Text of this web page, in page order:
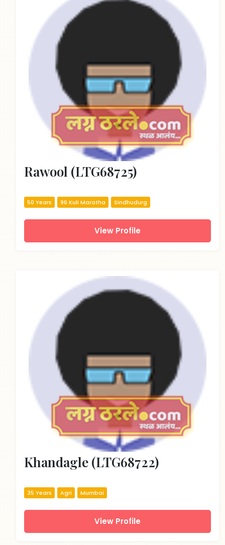
Rawool (LTG68725)
50 Years 96 Kuli Maratha Sindhudurg
View Profile
Khandagle (LTG68722)
35 Years Agri Mumbai
View Profile